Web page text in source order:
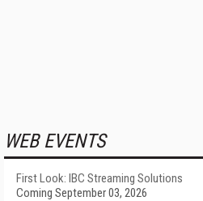
WEB EVENTS
First Look: IBC Streaming Solutions
Coming September 03, 2026